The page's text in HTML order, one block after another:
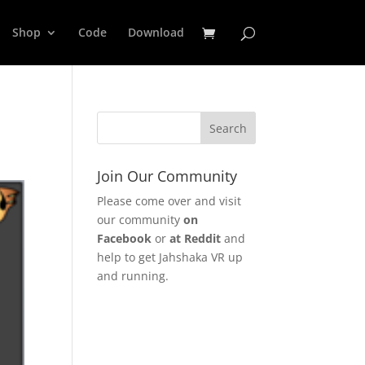
Shop Code Download
Join Our Community
Please come over and visit
our communityon
Facebook orat Reddit and
help to get Jahshaka VR up
and running.